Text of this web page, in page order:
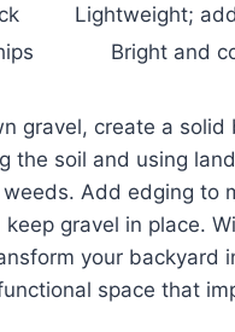
Lightweight;
Bright and
gravel, create a solid
the soil and using
Add edging to
keep gravel in place.
your backyard
space that